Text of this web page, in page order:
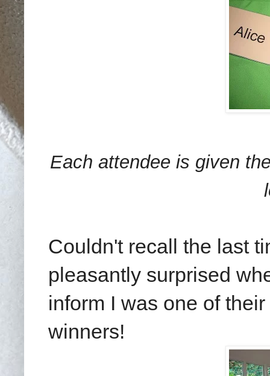
Each attendee is given
Couldn't recall the last
pleasantly surprised
inform I was one of
winners!